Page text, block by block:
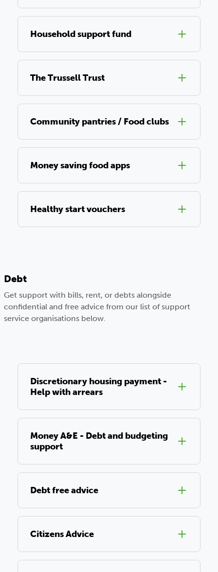
Household support fund
The Trussell Trust
Community pantries / Food clubs
Money saving food apps
Healthy start vouchers
Debt
Get support with bills, rent, or debts alongside
confidential and free advice from our list of support
service organisations below.
Discretionary housing payment -
Help with arrears
Money A&E - Debt and budgeting
support
Debt free advice
Citizens Advice